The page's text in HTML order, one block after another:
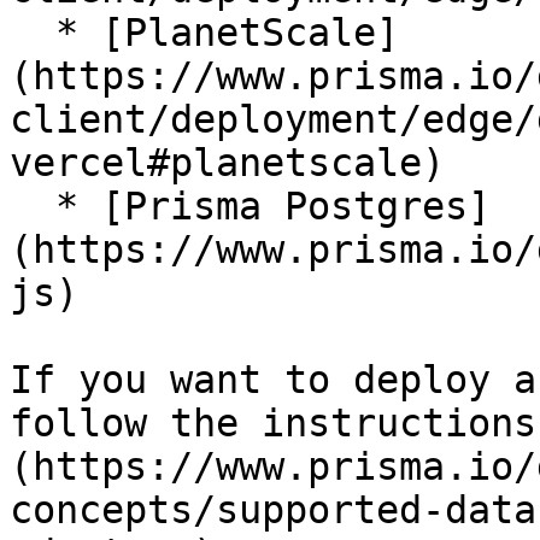
(https://www.prisma.io/
client/deployment/
vercel#planetscale)
(https://www.prisma.io/
js)
If you want to deploy
follow the
(https://www.prisma.io/
concepts/supported-